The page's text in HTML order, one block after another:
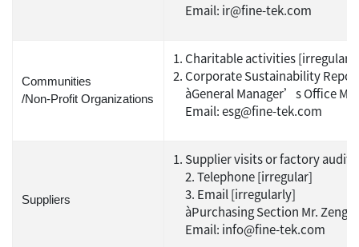
Email: ir@fine-tek.com
Communities
/Non-Profit Organizations
Charitable activities [irregular]
Corporate Sustainability
àGeneral Manager’s Office
Email: esg@fine-tek.com
Suppliers
Supplier visits or factory
2. Telephone [irregular]
3. Email [irregularly]
àPurchasing Section Mr. Zeng
Email: info@fine-tek.com